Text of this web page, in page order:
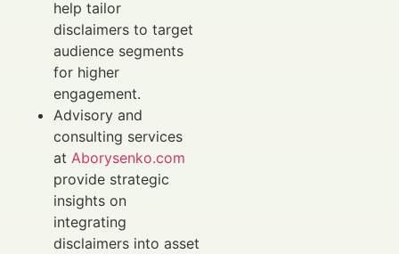
help tailor
disclaimers to target
audience segments
for higher
engagement.
Advisory and
consulting services
at Aborysenko.com
provide strategic
insights on
integrating
disclaimers into asset